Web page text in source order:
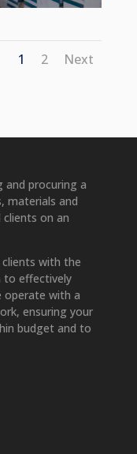
1 2 Next
and procuring a
materials and
on an
with the
to effectively
operate with a
ensuring your
budget and to